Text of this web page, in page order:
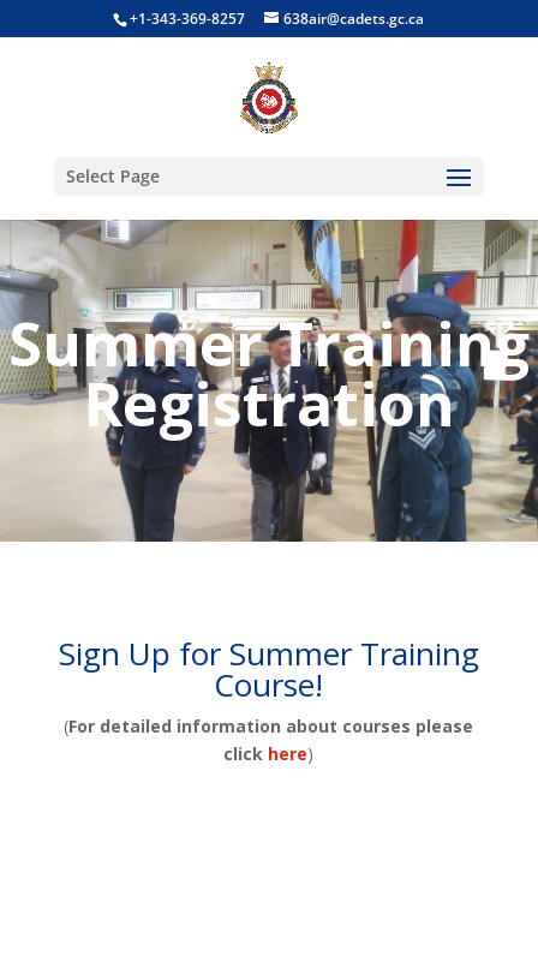
+1-343-369-8257 638air@cadets.gc.ca
Select Page
Summer Training
Registration
Sign Up for Summer Training
Course!
(For detailed information about courses please
click here)